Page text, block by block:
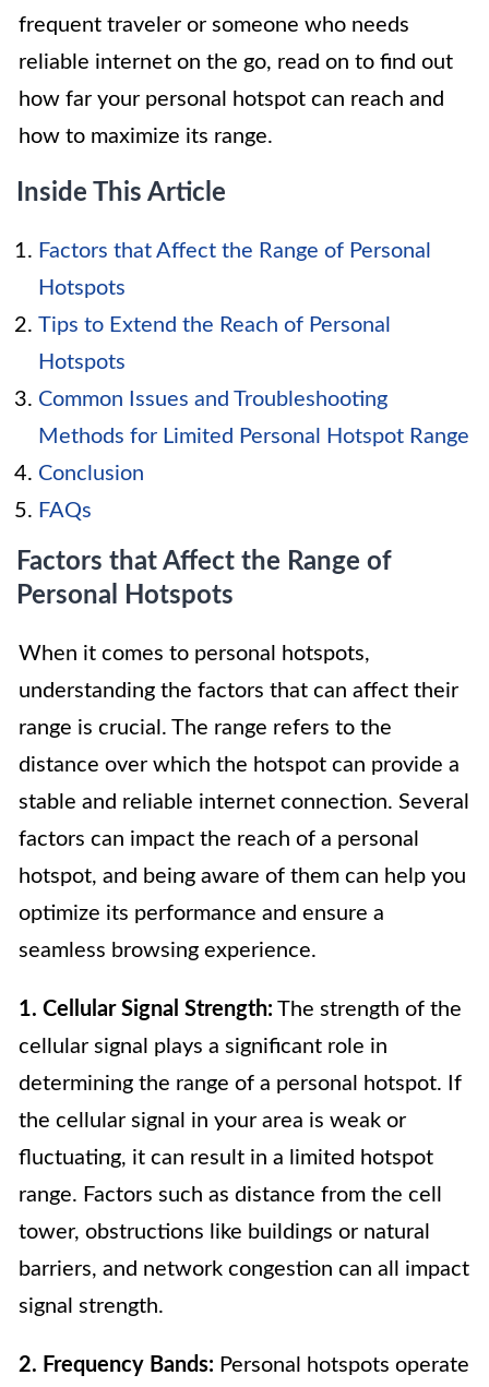
frequent traveler or someone who needs
reliable internet on the go, read on to find out
how far your personal hotspot can reach and
how to maximize its range.
Inside This Article
Factors that Affect the Range of Personal
Hotspots
Tips to Extend the Reach of Personal
Hotspots
Common Issues and Troubleshooting
Methods for Limited Personal Hotspot Range
Conclusion
FAQs
Factors that Affect the Range of
Personal Hotspots
When it comes to personal hotspots,
understanding the factors that can affect their
range is crucial. The range refers to the
distance over which the hotspot can provide a
stable and reliable internet connection. Several
factors can impact the reach of a personal
hotspot, and being aware of them can help you
optimize its performance and ensure a
seamless browsing experience.
1. Cellular Signal Strength: The strength of the
cellular signal plays a significant role in
determining the range of a personal hotspot. If
the cellular signal in your area is weak or
fluctuating, it can result in a limited hotspot
range. Factors such as distance from the cell
tower, obstructions like buildings or natural
barriers, and network congestion can all impact
signal strength.
2. Frequency Bands: Personal hotspots operate